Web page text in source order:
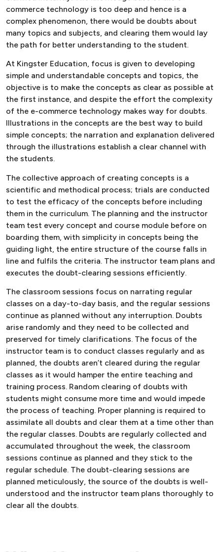
commerce technology is too deep and hence is a
complex phenomenon, there would be doubts about
many topics and subjects, and clearing them would lay
the path for better understanding to the student.
At Kingster Education, focus is given to developing
simple and understandable concepts and topics, the
objective is to make the concepts as clear as possible at
the first instance, and despite the effort the complexity
of the e-commerce technology makes way for doubts.
Illustrations in the concepts are the best way to build
simple concepts; the narration and explanation delivered
through the illustrations establish a clear channel with
the students.
The collective approach of creating concepts is a
scientific and methodical process; trials are conducted
to test the efficacy of the concepts before including
them in the curriculum. The planning and the instructor
team test every concept and course module before on
boarding them, with simplicity in concepts being the
guiding light, the entire structure of the course falls in
line and fulfils the criteria. The instructor team plans and
executes the doubt-clearing sessions efficiently.
The classroom sessions focus on narrating regular
classes on a day-to-day basis, and the regular sessions
continue as planned without any interruption. Doubts
arise randomly and they need to be collected and
preserved for timely clarifications. The focus of the
instructor team is to conduct classes regularly and as
planned, the doubts aren’t cleared during the regular
classes as it would hamper the entire teaching and
training process. Random clearing of doubts with
students might consume more time and would impede
the process of teaching. Proper planning is required to
assimilate all doubts and clear them at a time other than
the regular classes. Doubts are regularly collected and
accumulated throughout the week, the classroom
sessions continue as planned and they stick to the
regular schedule. The doubt-clearing sessions are
planned meticulously, the source of the doubts is well-
understood and the instructor team plans thoroughly to
clear all the doubts.